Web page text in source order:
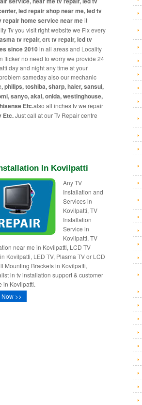
led repair shop near me, led tv
repair home service near meit
Tv you visit right website we Fix every
tv repair, crt tv repair, lcd tv
since 2010in all areas and Locality
flicker no need to worry we provide 24
day and night any time at your
sameday also our mechanic
philips, toshiba, sharp, haier, sansui,
sanyo, akai, onida, westinghouse,
Etc.also all inches tv we repair
Etc.Just call at our Tv Repair centre
In Kovilpatti
Any TV
Installation and
Services in
Kovilpatti, TV
Installation
Service in
Kovilpatti, TV
near me in Kovilpatti, LCD TV
Kovilpatti, LED TV, Plasma TV or LCD
Mounting Brackets in Kovilpatti,
in tv installation support & customer
in Kovilpatti.
Now >>